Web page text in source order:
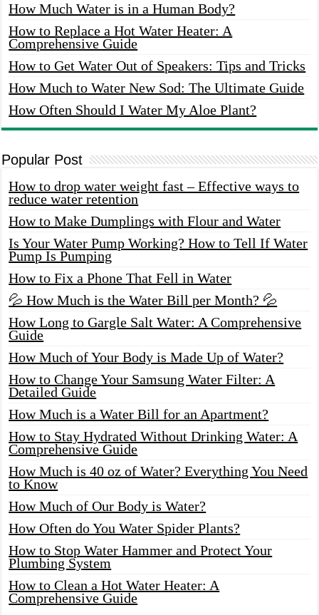
How Much Water is in a Human Body?
How to Replace a Hot Water Heater: A
Comprehensive Guide
How to Get Water Out of Speakers: Tips and Tricks
How Much to Water New Sod: The Ultimate Guide
How Often Should I Water My Aloe Plant?
Popular Post
How to drop water weight fast – Effective ways to
reduce water retention
How to Make Dumplings with Flour and Water
Is Your Water Pump Working? How to Tell If Water
Pump Is Pumping
How to Fix a Phone That Fell in Water
💦 How Much is the Water Bill per Month? 💦
How Long to Gargle Salt Water: A Comprehensive
Guide
How Much of Your Body is Made Up of Water?
How to Change Your Samsung Water Filter: A
Detailed Guide
How Much is a Water Bill for an Apartment?
How to Stay Hydrated Without Drinking Water: A
Comprehensive Guide
How Much is 40 oz of Water? Everything You Need
to Know
How Much of Our Body is Water?
How Often do You Water Spider Plants?
How to Stop Water Hammer and Protect Your
Plumbing System
How to Clean a Hot Water Heater: A
Comprehensive Guide